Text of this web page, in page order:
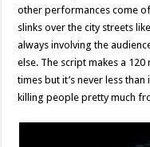
other performances come
slinks over the city streets
always involving the
else. The script makes a
times but it’s never less
killing people pretty much